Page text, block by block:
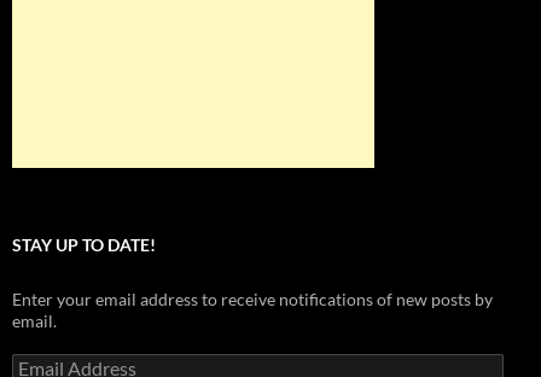
STAY UP TO DATE!
Enter your email address to receive notifications of new posts by
email.
Email